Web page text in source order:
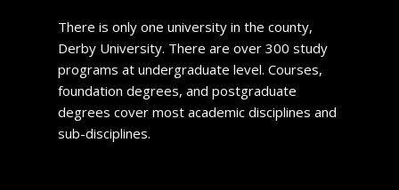
There is only one university in the county,
Derby University. There are over 300 study
programs at undergraduate level. Courses,
foundation degrees, and postgraduate
degrees cover most academic disciplines and
sub-disciplines.